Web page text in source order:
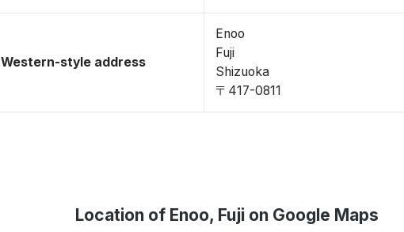
Western-style address
Enoo
Fuji
Shizuoka
〒417-0811
Location of Enoo, Fuji on Google Maps